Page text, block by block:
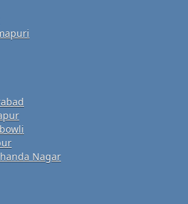
Nagar